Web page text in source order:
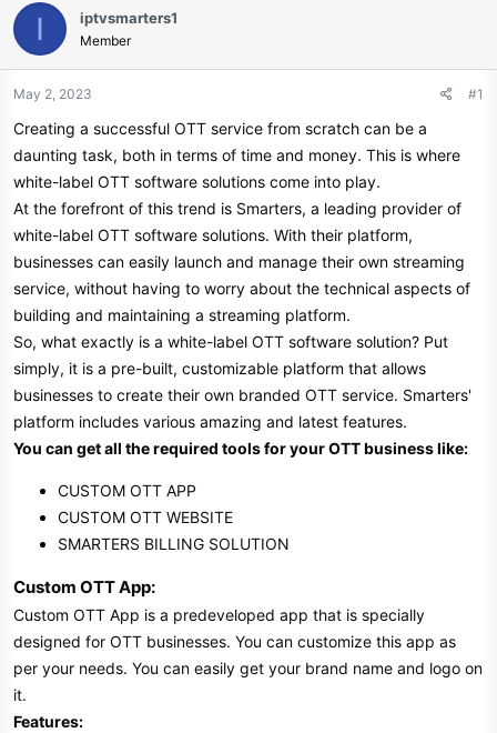
e
s
t
r
t
t
a
I iptvsmarters1
Member
May 2, 2023 #1
Creating a successful OTT service from scratch can be a
daunting task, both in terms of time and money. This is where
white-label OTT software solutions come into play.
At the forefront of this trend is Smarters, a leading provider of
white-label OTT software solutions. With their platform,
businesses can easily launch and manage their own streaming
service, without having to worry about the technical aspects of
building and maintaining a streaming platform.
So, what exactly is a white-label OTT software solution? Put
simply, it is a pre-built, customizable platform that allows
businesses to create their own branded OTT service. Smarters'
platform includes various amazing and latest features.
You can get all the required tools for your OTT business like:
CUSTOM OTT APP
CUSTOM OTT WEBSITE
SMARTERS BILLING SOLUTION
Custom OTT App:
Custom OTT App is a predeveloped app that is specially
designed for OTT businesses. You can customize this app as
per your needs. You can easily get your brand name and logo on
it.
Features: